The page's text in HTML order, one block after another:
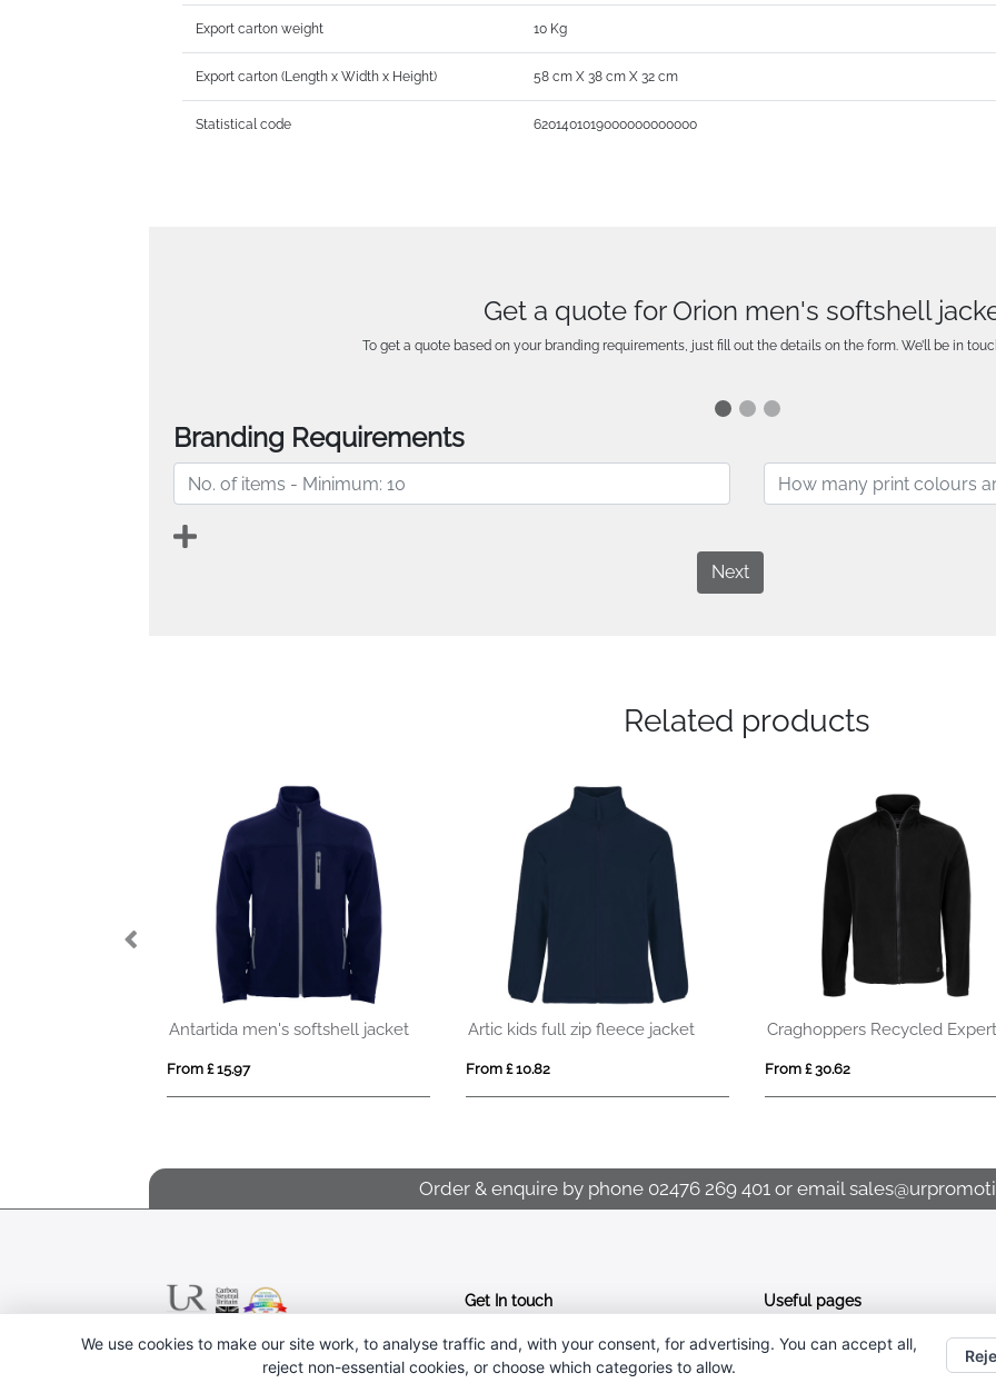
Export carton weight 10 Kg
Export carton (Length x Width x Height) 58 cm X 38 cm X 32 cm
Statistical code 6201401019000000000000
Get a quote for Orion men's softshell
To get a quote based on your branding requirements, just fill out the details on the form. We’ll be in
Branding Requirements
Next
Related products
Artic kids full zip fleece jacket
From £ 10.82 From £ 30.62
RIDE WOMEN
From £ 31.58
Order & enquire by phone 02476 269 401or email
Follow us
Get In touch
02476 269 401
Useful pages
CONTACT US
We use cookies to make our site work, to analyse traffic and, with your consent, for advertising. You can accept all,
reject non-essential cookies, or choose which categories to allow.